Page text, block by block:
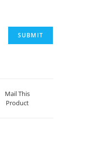
Mail This
Product